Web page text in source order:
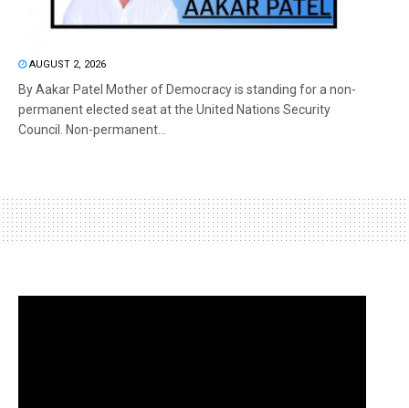
AUGUST 2, 2026
By Aakar Patel Mother of Democracy is standing for a non-
permanent elected seat at the United Nations Security
Council. Non-permanent...